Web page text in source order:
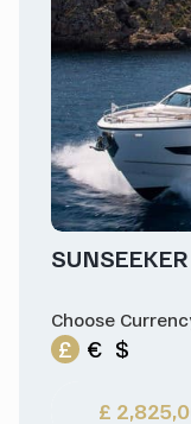
Choose
£ € $
£